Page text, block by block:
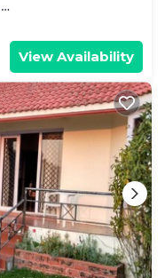
View Availability